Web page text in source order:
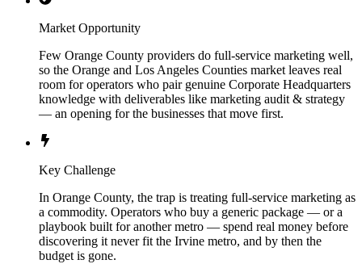
Market Opportunity
Few Orange County providers do full-service marketing well,
so the Orange and Los Angeles Counties market leaves real
room for operators who pair genuine Corporate Headquarters
knowledge with deliverables like marketing audit & strategy
— an opening for the businesses that move first.
Key Challenge
In Orange County, the trap is treating full-service marketing as
a commodity. Operators who buy a generic package — or a
playbook built for another metro — spend real money before
discovering it never fit the Irvine metro, and by then the
budget is gone.